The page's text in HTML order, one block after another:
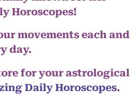
Horoscopes!
movements each and
day.
for your astrological
Daily Horoscopes.